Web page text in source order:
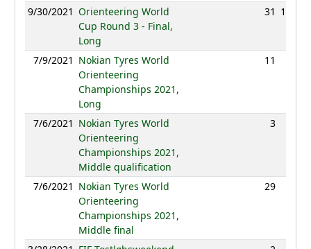
9/30/2021 Orienteering World
Cup Round 3 - Final,
Long
31 102:46
7/9/2021 Nokian Tyres World
Orienteering
Championships 2021,
Long
11
7/6/2021 Nokian Tyres World
Orienteering
Championships 2021,
Middle qualification
3
7/6/2021 Nokian Tyres World
Orienteering
Championships 2021,
Middle final
29